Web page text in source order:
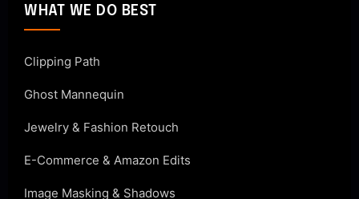
WHAT WE DO BEST
Clipping Path
Ghost Mannequin
Jewelry & Fashion Retouch
E-Commerce & Amazon Edits
Image Masking & Shadows